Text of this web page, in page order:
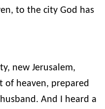
to the city God has
new Jerusalem,
of heaven, prepared
And I heard a